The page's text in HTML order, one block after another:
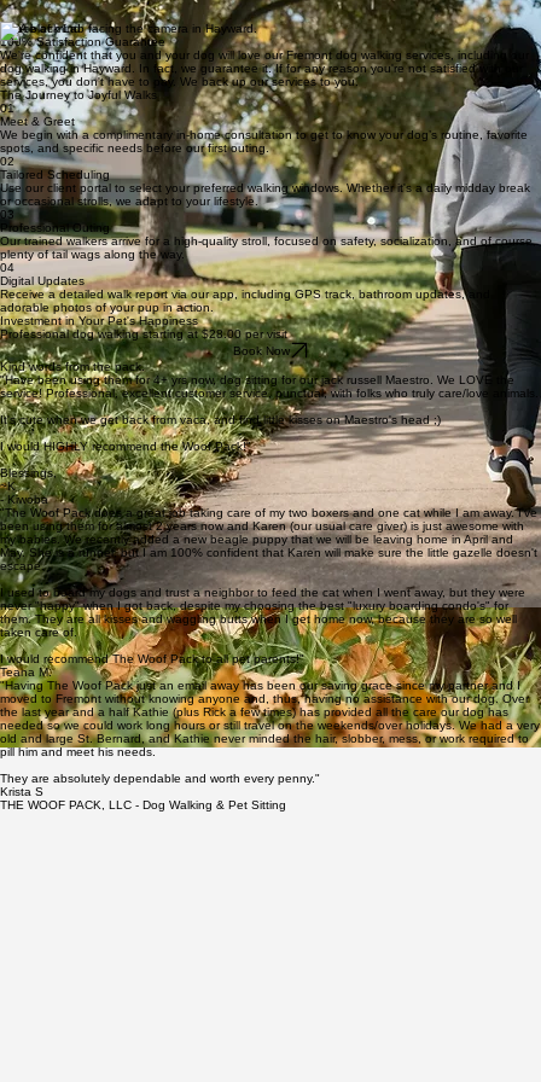
Personalized Attention for your Dog
We understand that each dog has unique needs and personalities, which is why our dog walking
services in Fremont and Castro Valley provide personalized attention to every dog we walk. We'll
take the time to get to know your dog, ensuring they receive the love and care they deserve. We
focus on each client's dog, one at a time.
Peace of mind
100% Satisfaction Guarantee
We're confident that you and your dog will love our Fremont dog walking services, including our
dog walking in Hayward. In fact, we guarantee it. If for any reason you're not satisfied with our
services, you don't have to pay. We back up our services to you.
The Journey to Joyful Walks
01
Meet & Greet
We begin with a complimentary in-home consultation to get to know your dog’s routine, favorite
spots, and specific needs before our first outing.
02
Tailored Scheduling
Use our client portal to select your preferred walking windows. Whether it's a daily midday break
or occasional strolls, we adapt to your lifestyle.
03
Professional Outing
Our trained walkers arrive for a high-quality stroll, focused on safety, socialization, and of course,
plenty of tail wags along the way.
04
Digital Updates
Receive a detailed walk report via our app, including GPS track, bathroom updates, and
adorable photos of your pup in action.
Investment in Your Pet's Happiness
Professional dog walking starting at $28.00 per visit
Book Now
Kind words from the pack.
"Have been using them for 4+ yrs now, dog sitting for our jack russell Maestro. We LOVE the
service! Professional, excellent customer service, punctual, with folks who truly care/love animals.
It's cute when we get back from vaca, and find little kisses on Maestro's head ;)
I would HIGHLY recommend the Woof Pack!"
Blessings,
~K
- Kiwoba
"The Woof Pack does a great job taking care of my two boxers and one cat while I am away. I've
been using them for almost 2 years now and Karen (our usual care giver) is just awesome with
my babies. We recently added a new beagle puppy that we will be leaving home in April and
May. She is a runner, but I am 100% confident that Karen will make sure the little gazelle doesn't
escape.
I used to board my dogs and trust a neighbor to feed the cat when I went away, but they were
never "happy" when I got back, despite my choosing the best "luxury boarding condo's" for
them. They are all kisses and waggling butts when I get home now, because they are so well
taken care of.
I would recommend The Woof Pack to all pet parents!"
Teana M.
"Having The Woof Pack just an email away has been our saving grace since my partner and I
moved to Fremont without knowing anyone and, thus, having no assistance with our dog. Over
needed so we could work long hours or still travel on the weekends/over holidays. We had a very
old and large St. Bernard, and Kathie never minded the hair, slobber, mess, or work required to
pill him and meet his needs.